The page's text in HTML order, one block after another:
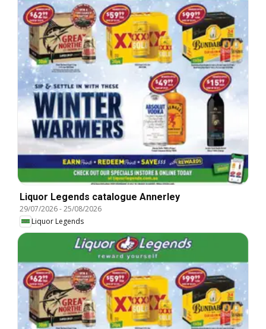
Liquor Legends catalogue Annerley
29/07/2026-25/08/2026
Liquor Legends